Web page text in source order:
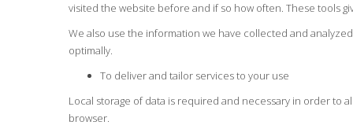
visited the website before and if so how often. These tools
We also use the information we have collected and
optimally.
To deliver and tailor services to your use
Local storage of data is required and necessary in order to
browser.